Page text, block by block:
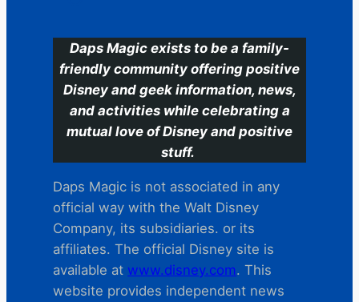
Daps Magic exists to be a family-
friendly community offering positive
Disney and geek information, news,
and activities while celebrating a
mutual love of Disney and positive
stuff.
Daps Magic is not associated in any
official way with the Walt Disney
Company, its subsidiaries. or its
affiliates. The official Disney site is
available at www.disney.com. This
website provides independent news